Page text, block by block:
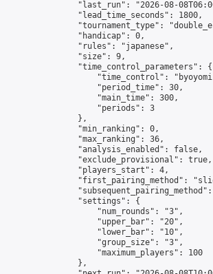
"last_run": "2026-08-
                "lead_time_seconds": 1800,
"tournament_type":
                "handicap": 0,
                "rules": "japanese",
                "size": 9,
                "time_control_parameters": {
"time_control":
                    "period_time": 30,
                    "main_time": 300,
                    "periods": 3
                },
                "min_ranking": 0,
                "max_ranking": 36,
                "analysis_enabled": false,
                "exclude_provisional": true,
                "players_start": 4,
"first_pairing_method":
                "settings": {
                    "num_rounds": "3",
                    "upper_bar": "20",
                    "lower_bar": "10",
                    "group_size": "3",
                    "maximum_players": 100
                },